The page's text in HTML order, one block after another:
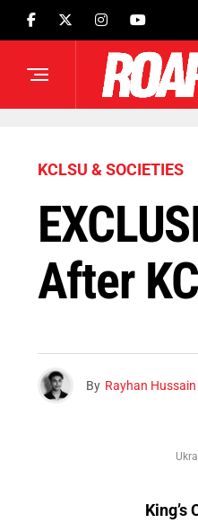
KCLSU & SOCIETIES
After
By Rayhan Hussain